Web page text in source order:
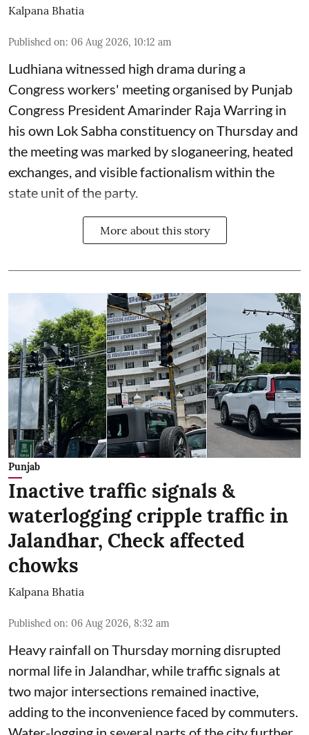
Kalpana Bhatia
Published on: 06 Aug 2026, 10:12 am
Ludhiana witnessed high drama during a
Congress workers' meeting organised by Punjab
Congress President Amarinder Raja Warring in
his own Lok Sabha constituency on Thursday and
the meeting was marked by sloganeering, heated
exchanges, and visible factionalism within the
state unit of the party.
More about this story
Punjab
Inactive traffic signals &
waterlogging cripple traffic in
Jalandhar, Check affected
chowks
Kalpana Bhatia
Published on: 06 Aug 2026, 8:32 am
Heavy rainfall on Thursday morning disrupted
normal life in Jalandhar, while traffic signals at
two major intersections remained inactive,
adding to the inconvenience faced by commuters.